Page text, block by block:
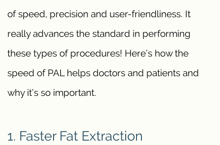
of speed, precision and user-friendliness. It
really advances the standard in performing
these types of procedures! Here’s how the
speed of PAL helps doctors and patients and
why it’s so important.
1. Faster Fat Extraction